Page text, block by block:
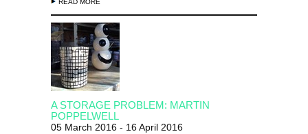
READ MORE
A STORAGE PROBLEM: MARTIN
POPPELWELL
05 March 2016 - 16 April 2016